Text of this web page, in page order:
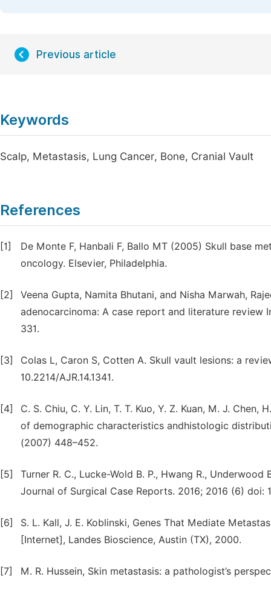
Previous article
Keywords
Scalp, Metastasis, Lung Cancer, Bone, Cranial Vault
References
[1]
De Monte F, Hanbali F, Ballo MT (2005) Skull base
oncology. Elsevier, Philadelphia.
[2]
Veena Gupta, Namita Bhutani, and Nisha Marwah,
adenocarcinoma: A case report and literature review
331.
[3]
Colas L, Caron S, Cotten A. Skull vault lesions: a
10.2214/AJR.14.1341.
[4]
C. S. Chiu, C. Y. Lin, T. T. Kuo, Y. Z. Kuan, M. J.
of demographic characteristics andhistologic
(2007) 448–452.
[5]
Turner R. C., Lucke-Wold B. P., Hwang R.,
Journal of Surgical Case Reports. 2016; 2016 (6) doi:
[6]
S. L. Kall, J. E. Koblinski, Genes That Mediate
[Internet], Landes Bioscience, Austin (TX), 2000.
[7] M. R. Hussein, Skin metastasis: a pathologist’s